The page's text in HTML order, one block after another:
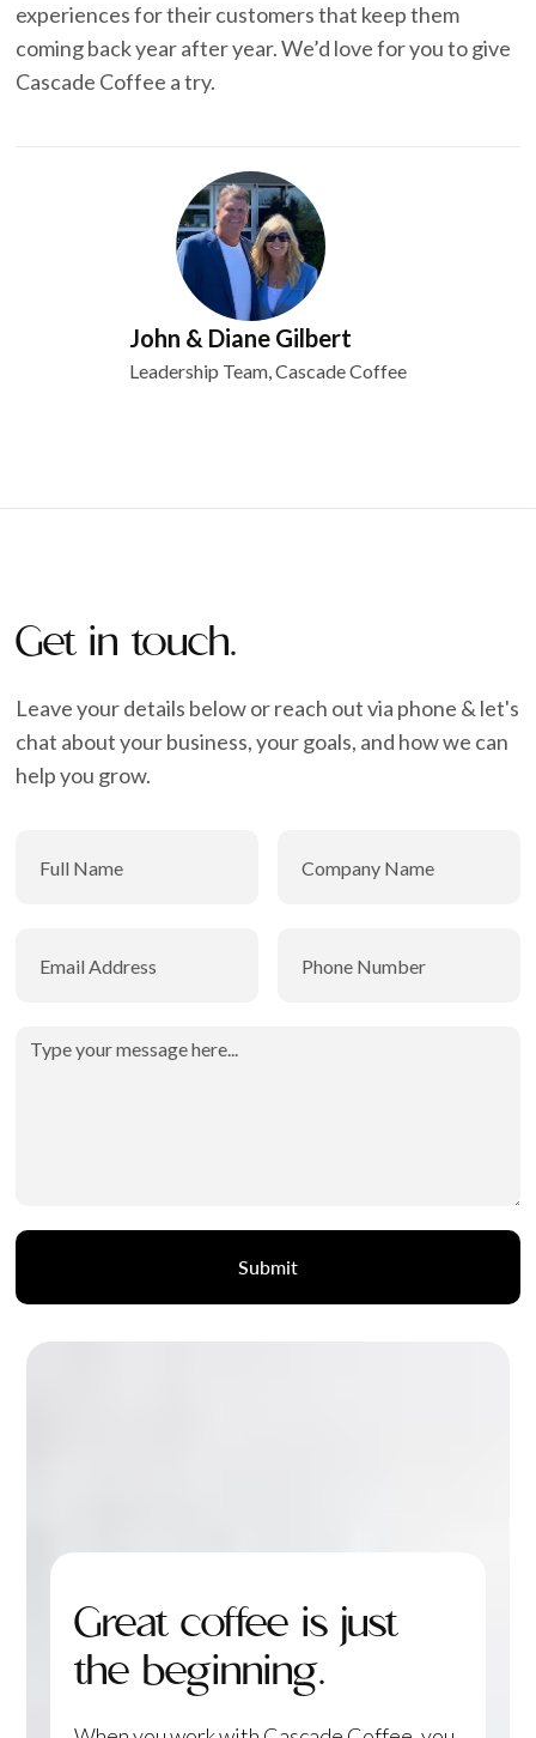
experiences for their customers that keep them
coming back year after year. We’d love for you to give
Cascade Coffee a try.
John & Diane Gilbert
Leadership Team, Cascade Coffee
Get in touch.
Leave your details below or reach out via phone & let's
chat about your business, your goals, and how we can
help you grow.
Great coffee is just
the beginning.